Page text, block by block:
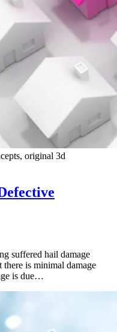
original 3d
suffered hail damage
there is minimal damage
is due…